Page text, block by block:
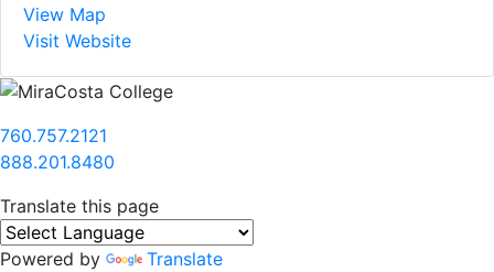
View Map
Visit Website
760.757.2121
888.201.8480
Translate this page
Powered by Translate